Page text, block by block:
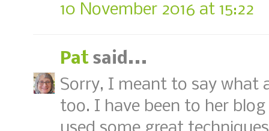
10 November 2016 at 15:22
Pat said...
Sorry, I meant to say what
too. I have been to her